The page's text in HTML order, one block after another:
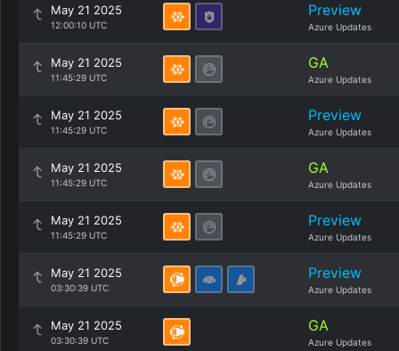
May 21 2025
12:00:10 UTC
Preview
Azure Updates
May 21 2025
11:45:29 UTC
GA
Azure Updates
May 21 2025
11:45:29 UTC
Preview
Azure Updates
May 21 2025
11:45:29 UTC
GA
Azure Updates
May 21 2025
11:45:29 UTC
Preview
Azure Updates
May 21 2025
03:30:39 UTC
Preview
Azure Updates
May 21 2025
03:30:39 UTC
GA
Azure Updates